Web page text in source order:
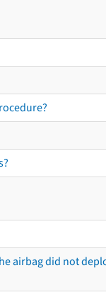
airbag did not